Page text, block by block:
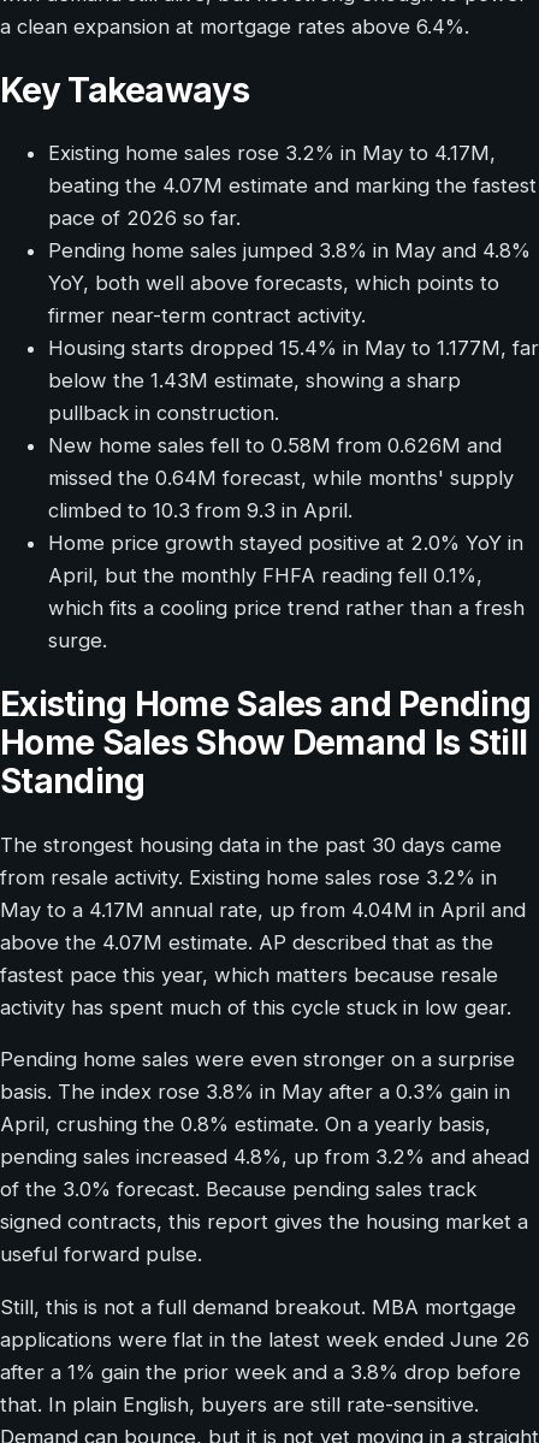
a clean expansion at mortgage rates above 6.4%.
Key Takeaways
Existing home sales rose 3.2% in May to 4.17M,
beating the 4.07M estimate and marking the fastest
pace of 2026 so far.
Pending home sales jumped 3.8% in May and 4.8%
YoY, both well above forecasts, which points to
firmer near-term contract activity.
Housing starts dropped 15.4% in May to 1.177M, far
below the 1.43M estimate, showing a sharp
pullback in construction.
New home sales fell to 0.58M from 0.626M and
missed the 0.64M forecast, while months' supply
climbed to 10.3 from 9.3 in April.
Home price growth stayed positive at 2.0% YoY in
April, but the monthly FHFA reading fell 0.1%,
which fits a cooling price trend rather than a fresh
surge.
Existing Home Sales and Pending
Home Sales Show Demand Is Still
Standing
The strongest housing data in the past 30 days came
from resale activity. Existing home sales rose 3.2% in
May to a 4.17M annual rate, up from 4.04M in April and
above the 4.07M estimate. AP described that as the
fastest pace this year, which matters because resale
activity has spent much of this cycle stuck in low gear.
Pending home sales were even stronger on a surprise
basis. The index rose 3.8% in May after a 0.3% gain in
April, crushing the 0.8% estimate. On a yearly basis,
pending sales increased 4.8%, up from 3.2% and ahead
of the 3.0% forecast. Because pending sales track
signed contracts, this report gives the housing market a
useful forward pulse.
Still, this is not a full demand breakout. MBA mortgage
applications were flat in the latest week ended June 26
after a 1% gain the prior week and a 3.8% drop before
that. In plain English, buyers are still rate-sensitive.
Demand can bounce, but it is not yet moving in a straight